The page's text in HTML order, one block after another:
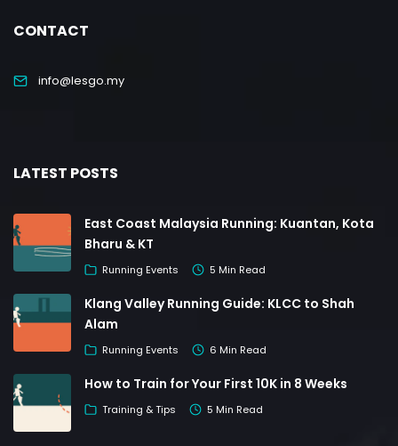
CONTACT
info@lesgo.my
LATEST POSTS
East Coast Malaysia Running: Kuantan, Kota
Bharu & KT
Running Events 5 Min Read
Klang Valley Running Guide: KLCC to Shah
Alam
Running Events 6 Min Read
How to Train for Your First 10K in 8 Weeks
Training & Tips 5 Min Read